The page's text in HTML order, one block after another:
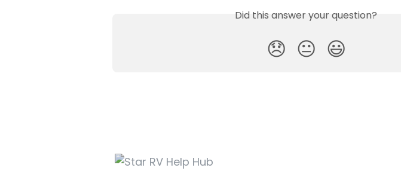
Did this answer your question?
😞 😐 😃